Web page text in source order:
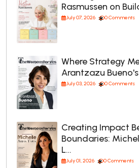
Rasmussen on
July 07, 2026 0 Comments
Where Strategy
Arantzazu
July 03, 2026 0 Comments
Creating Impact
Boundaries:
L…
July 01, 2026 0 Comments